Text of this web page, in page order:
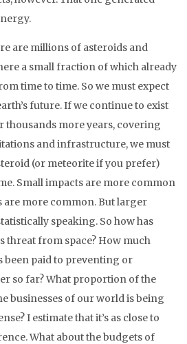
are millions of asteroids and
a small fraction of which already
time to time. So we must expect
future. If we continue to exist
thousands more years, covering
and infrastructure, we must
(or meteorite if you prefer)
Small impacts are more common
are more common. But larger
speaking. So how has
threat from space? How much
been paid to preventing or
so far? What proportion of the
businesses of our world is being
I estimate that it’s as close to
What about the budgets of